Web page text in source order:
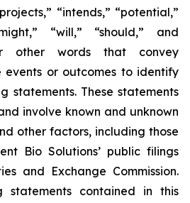
“intends,” “potential,”
“will,” “should,” and
other words that convey
or outcomes to identify
statements. These statements
involve known and unknown
other factors, including those
Bio Solutions’ public filings
and Exchange Commission.
statements contained in this